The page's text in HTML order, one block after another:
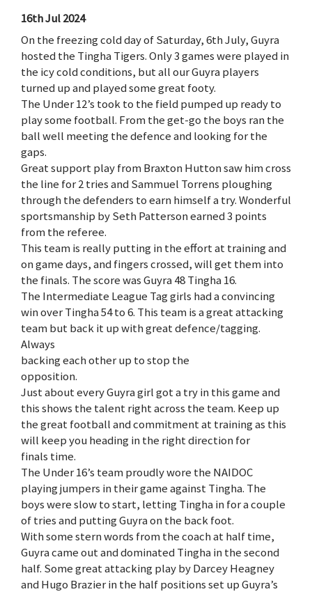
16th Jul 2024
On the freezing cold day of Saturday, 6th July, Guyra
hosted the Tingha Tigers. Only 3 games were played in
the icy cold conditions, but all our Guyra players
turned up and played some great footy.
The Under 12’s took to the field pumped up ready to
play some football. From the get-go the boys ran the
ball well meeting the defence and looking for the
gaps.
Great support play from Braxton Hutton saw him cross
the line for 2 tries and Sammuel Torrens ploughing
through the defenders to earn himself a try. Wonderful
sportsmanship by Seth Patterson earned 3 points
from the referee.
This team is really putting in the effort at training and
on game days, and fingers crossed, will get them into
the finals. The score was Guyra 48 Tingha 16.
The Intermediate League Tag girls had a convincing
win over Tingha 54 to 6. This team is a great attacking
team but back it up with great defence/tagging.
Always
backing each other up to stop the
opposition.
Just about every Guyra girl got a try in this game and
this shows the talent right across the team. Keep up
the great football and commitment at training as this
will keep you heading in the right direction for
finals time.
The Under 16’s team proudly wore the NAIDOC
playing jumpers in their game against Tingha. The
boys were slow to start, letting Tingha in for a couple
of tries and putting Guyra on the back foot.
With some stern words from the coach at half time,
Guyra came out and dominated Tingha in the second
half. Some great attacking play by Darcey Heagney
and Hugo Brazier in the half positions set up Guyra’s